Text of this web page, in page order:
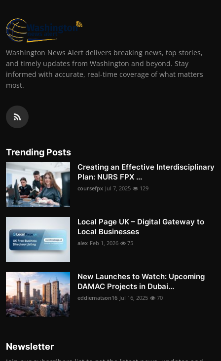
Washington News Alert delivers breaking news, top stories,
and timely updates from Washington and beyond. Stay
informed with accurate, real-time coverage of what matters
most.
Trending Posts
Creating an Effective Interdisciplinary
Plan: NURS FPX ...
coursefpx Jul 7, 2025 129
Local Page UK – Digital Gateway to
Local Businesses
alex Feb 1, 2026 75
New Launches to Watch: Upcoming
DAMAC Projects in Dubai...
eddiematson16 Jul 16, 2025 70
Newsletter